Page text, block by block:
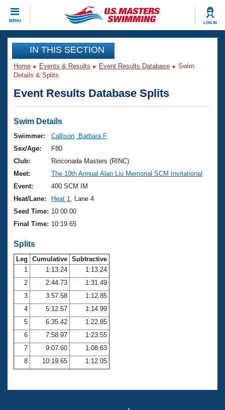
MENU LOG IN
CLOSE
Training
Workout Library
Articles And Videos
Swimming 101
Training Plans
Swimming Guides
Video Stroke Analysis
Club Finder
Workout Tracking
SWIMMER Magazine
Events
Virtual And Fitness Events
2026 Summer Nationals
National Championships
Results And Rankings
Records
Eligibility Policy
Club Finder
Workout Library
About Us
What Is Masters Swimming?
USMS Community
Membership Benefits
Open Water Central
Club Central
Coach Central
Volunteer Central
Join
IN THIS SECTION
Home Events & Results Event Results Database
Swim
Details & Splits
Event Results Database Splits
Swim Details
Swimmer:
Callison, Barbara F
Sex/Age:
F80
Club:
Rinconada Masters (RINC)
Meet:
The 10th Annual Alan Liu Memorial SCM Invitational
Event:
400 SCM IM
Heat/Lane:
Heat 1
, Lane 4
Seed Time: 10:00.00
Final Time: 10:19.65
Splits
Leg Cumulative Subtractive
1
1:13.24
1:13.24
2
2:44.73
1:31.49
3
3:57.58
1:12.85
4
5:12.57
1:14.99
5
6:35.42
1:22.85
6
7:58.97
1:23.55
7
9:07.60
1:08.63
8
10:19.65 1:12.05